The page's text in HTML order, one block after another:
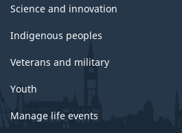
Science and innovation
Indigenous peoples
Veterans and military
Youth
Manage life events